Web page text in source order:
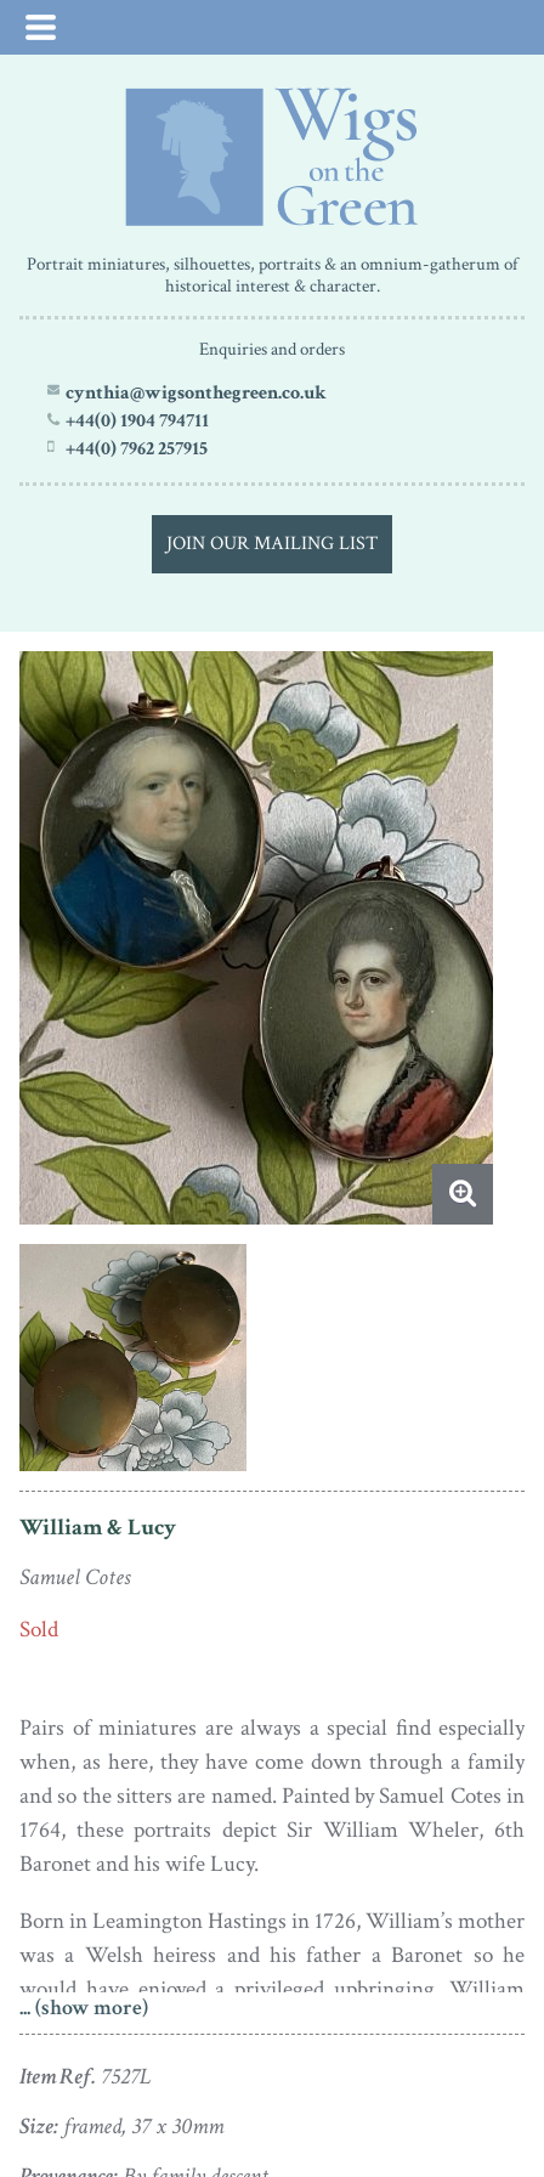
Portrait miniatures, silhouettes, portraits & an omnium-gatherum of
historical interest & character.
Enquiries and orders
cynthia@wigsonthegreen.co.uk
+44(0) 1904 794711
+44(0) 7962 257915
JOIN OUR MAILING LIST
William & Lucy
Samuel Cotes
Sold
Pairs of miniatures are always a special find especially
when, as here, they have come down through a family
and so the sitters are named. Painted by Samuel Cotes in
1764, these portraits depict Sir William Wheler, 6th
Baronet and his wife Lucy.
Born in Leamington Hastings in 1726, William’s mother
was a Welsh heiress and his father a Baronet so he
would have enjoyed a privileged upbringing. William
married Lucy Knightley in 1752. Lucy was
her father Giles Knightley of Woodford who died when
she was just eleven years old. Despite their wealth, the
... (show more)
Item Ref. 7527L
Size: framed, 37 x 30mm